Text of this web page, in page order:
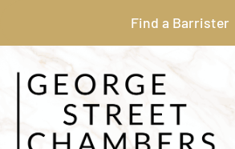
Find a Barrister